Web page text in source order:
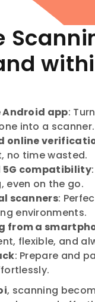
app:
into a scanner.
online
no time wasted.
5G compatibility
even on the go.
scanners:
environments.
from a
flexible, and
: Prepare and
, scanning